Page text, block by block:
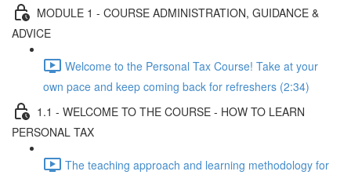
MODULE 1 - COURSE ADMINISTRATION, GUIDANCE &
ADVICE
Welcome to the Personal Tax Course! Take at your
own pace and keep coming back for refreshers (2:34)
1.1 - WELCOME TO THE COURSE - HOW TO LEARN
PERSONAL TAX
The teaching approach and learning methodology for